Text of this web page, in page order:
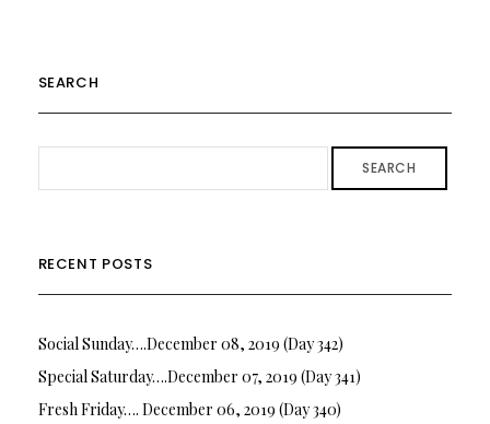
SEARCH
SEARCH
RECENT POSTS
Social Sunday….December 08, 2019 (Day 342)
Special Saturday….December 07, 2019 (Day 341)
Fresh Friday…. December 06, 2019 (Day 340)